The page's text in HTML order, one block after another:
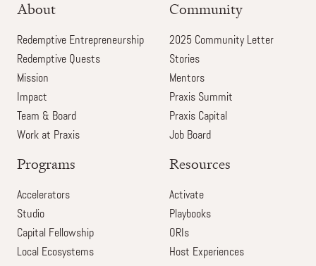
About
Redemptive Entrepreneurship
Redemptive Quests
Mission
Impact
Team & Board
Work at Praxis
Community
2025 Community Letter
Stories
Mentors
Praxis Summit
Praxis Capital
Job Board
Programs
Accelerators
Studio
Capital Fellowship
Local Ecosystems
Resources
Activate
Playbooks
ORIs
Host Experiences